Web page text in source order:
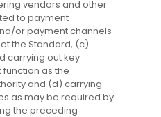
vendors and other
to payment
or payment channels
the Standard, (c)
carrying out key
as the
and (d) carrying
as may be required by
the preceding